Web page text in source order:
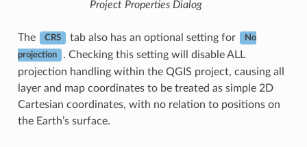
Project Properties Dialog
The CRS tab also has an optional setting for No
projection
. Checking this setting will disable ALL
projection handling within the QGIS project, causing all
layer and map coordinates to be treated as simple 2D
Cartesian coordinates, with no relation to positions on
the Earth’s surface.